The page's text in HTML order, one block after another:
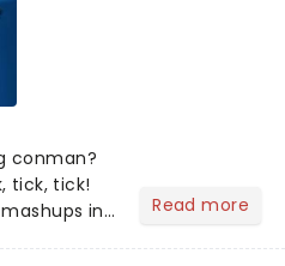
conman?
tick, tick!
in
Read more